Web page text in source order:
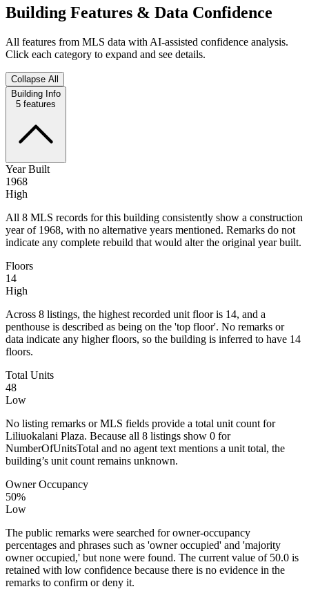
Building Features & Data Confidence
All features from MLS data with AI-assisted confidence analysis.
Click each category to expand and see details.
Collapse All
Building Info
5 features
Year Built
1968
High
All 8 MLS records for this building consistently show a construction
year of 1968, with no alternative years mentioned. Remarks do not
indicate any complete rebuild that would alter the original year built.
Floors
14
High
Across 8 listings, the highest recorded unit floor is 14, and a
penthouse is described as being on the 'top floor'. No remarks or
data indicate any higher floors, so the building is inferred to have 14
floors.
Total Units
48
Low
No listing remarks or MLS fields provide a total unit count for
Liliuokalani Plaza. Because all 8 listings show 0 for
NumberOfUnitsTotal and no agent text mentions a unit total, the
building’s unit count remains unknown.
Owner Occupancy
50%
Low
The public remarks were searched for owner-occupancy
percentages and phrases such as 'owner occupied' and 'majority
owner occupied,' but none were found. The current value of 50.0 is
retained with low confidence because there is no evidence in the
remarks to confirm or deny it.